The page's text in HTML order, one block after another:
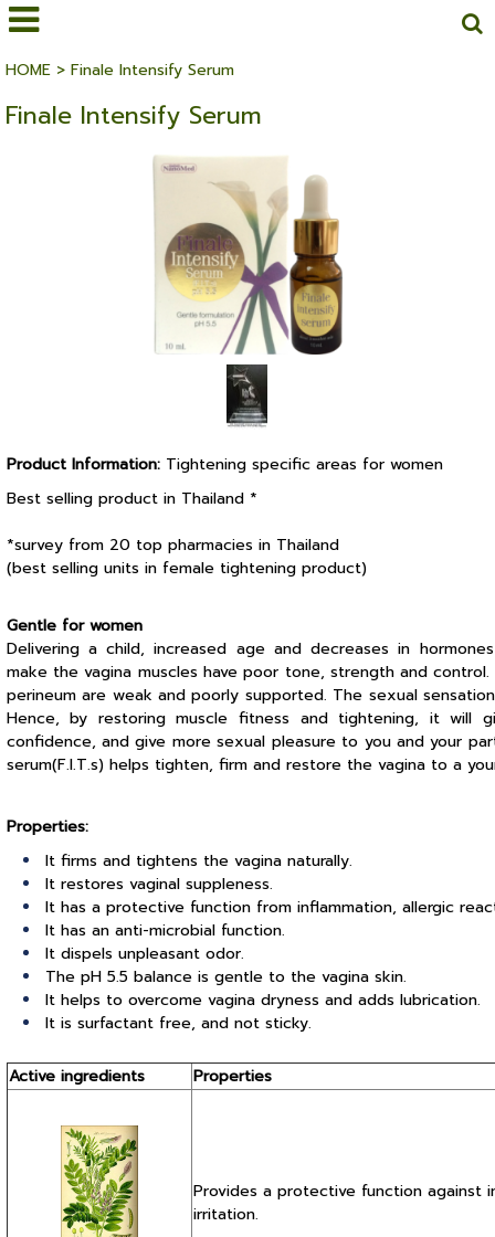
HOME> Finale Intensify Serum
Finale Intensify Serum
Product Information: Tightening specific areas for women
Best selling product in Thailand *
*survey from 20 top pharmacies in Thailand
(best selling units in female tightening product)
Gentle for women
Delivering a child, increased age and decreases in
make the vagina muscles have poor tone, strength and
perineum are weak and poorly supported. The sexual
Hence, by restoring muscle fitness and tightening, it will
confidence, and give more sexual pleasure to you and your
serum(F.I.T.s) helps tighten, firm and restore the vagina to a
Properties:
It firms and tightens the vagina naturally.
It restores vaginal suppleness.
It has a protective function from inflammation, allergic
It has an anti-microbial function.
It dispels unpleasant odor.
The pH 5.5 balance is gentle to the vagina skin.
It helps to overcome vagina dryness and adds lubrication.
It is surfactant free, and not sticky.
Active ingredients Properties
Provides a protective function against
irritation.